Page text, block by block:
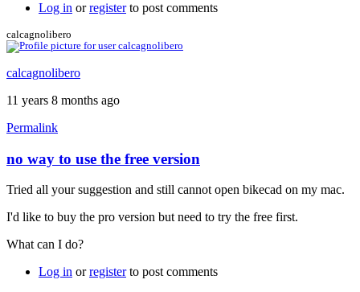
Log in orregisterto post comments
calcagnolibero
calcagnolibero
11 years 8 months ago
Permalink
no way to use the free version
Tried all your suggestion and still cannot open bikecad on my mac.
I'd like to buy the pro version but need to try the free first.
What can I do?
Log in orregisterto post comments